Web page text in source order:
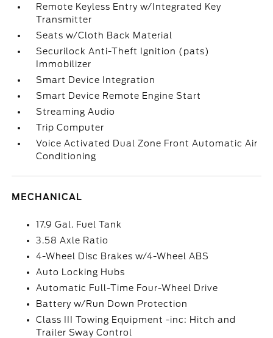
Remote Keyless Entry w/Integrated Key
Transmitter
Seats w/Cloth Back Material
Securilock Anti-Theft Ignition (pats)
Immobilizer
Smart Device Integration
Smart Device Remote Engine Start
Streaming Audio
Trip Computer
Voice Activated Dual Zone Front Automatic Air
Conditioning
MECHANICAL
17.9 Gal. Fuel Tank
3.58 Axle Ratio
4-Wheel Disc Brakes w/4-Wheel ABS
Auto Locking Hubs
Automatic Full-Time Four-Wheel Drive
Battery w/Run Down Protection
Class III Towing Equipment -inc: Hitch and
Trailer Sway Control